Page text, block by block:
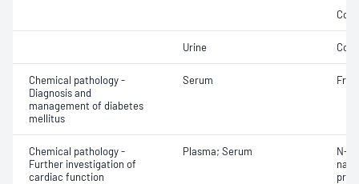
Urine
Chemical pathology -
Diagnosis and
management of diabetes
mellitus
Serum
Chemical pathology -
Further investigation of
cardiac function
Plasma; Serum
N-